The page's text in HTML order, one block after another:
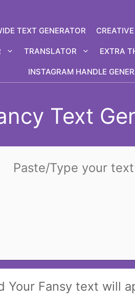
TEXT GENERATOR
TRANSLATOR EXTRA
INSTAGRAM HANDLE
Text
Your Fansy text will